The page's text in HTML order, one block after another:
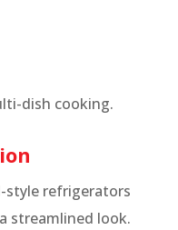
dish cooking.
style refrigerators
streamlined look.